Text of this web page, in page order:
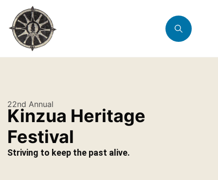
22nd Annual
Kinzua Heritage
Festival
Striving to keep the past alive.